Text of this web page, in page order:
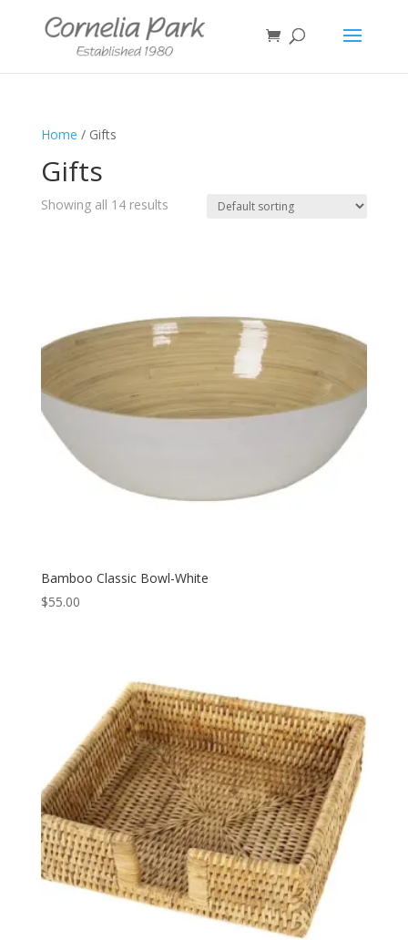
Home / Gifts
Gifts
Showing all 14 results
Bamboo Classic Bowl-White
$55.00